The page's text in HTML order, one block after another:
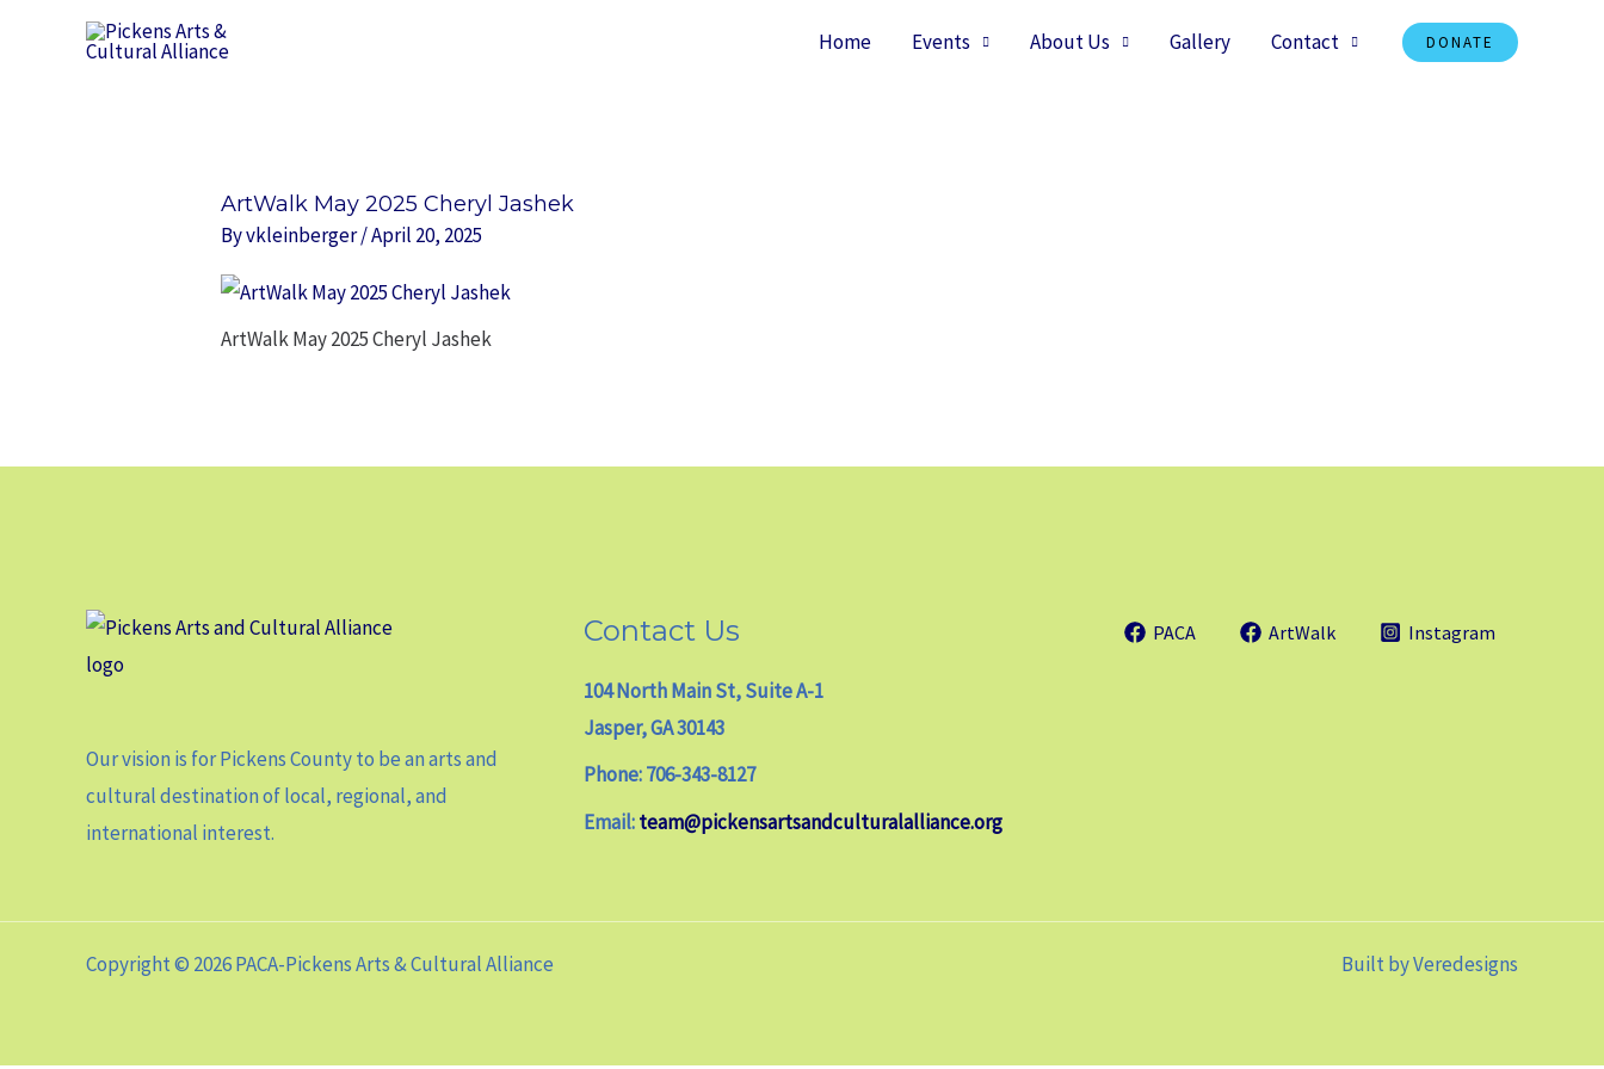
Home Events About Us Gallery Contact DONATE
ArtWalk May 2025 Cheryl Jashek
Byvkleinberger/April 20, 2025
ArtWalk May 2025 Cheryl Jashek
Our vision is for Pickens County to be an arts and
cultural destination of local, regional, and
international interest.
Contact Us
104 North Main St, Suite A-1
Jasper, GA 30143
Phone: 706-343-8127
Email:team@pickensartsandculturalalliance.org
PACA ArtWalk Instagram
Copyright © 2026 PACA-Pickens Arts & Cultural Alliance Built byVeredesigns